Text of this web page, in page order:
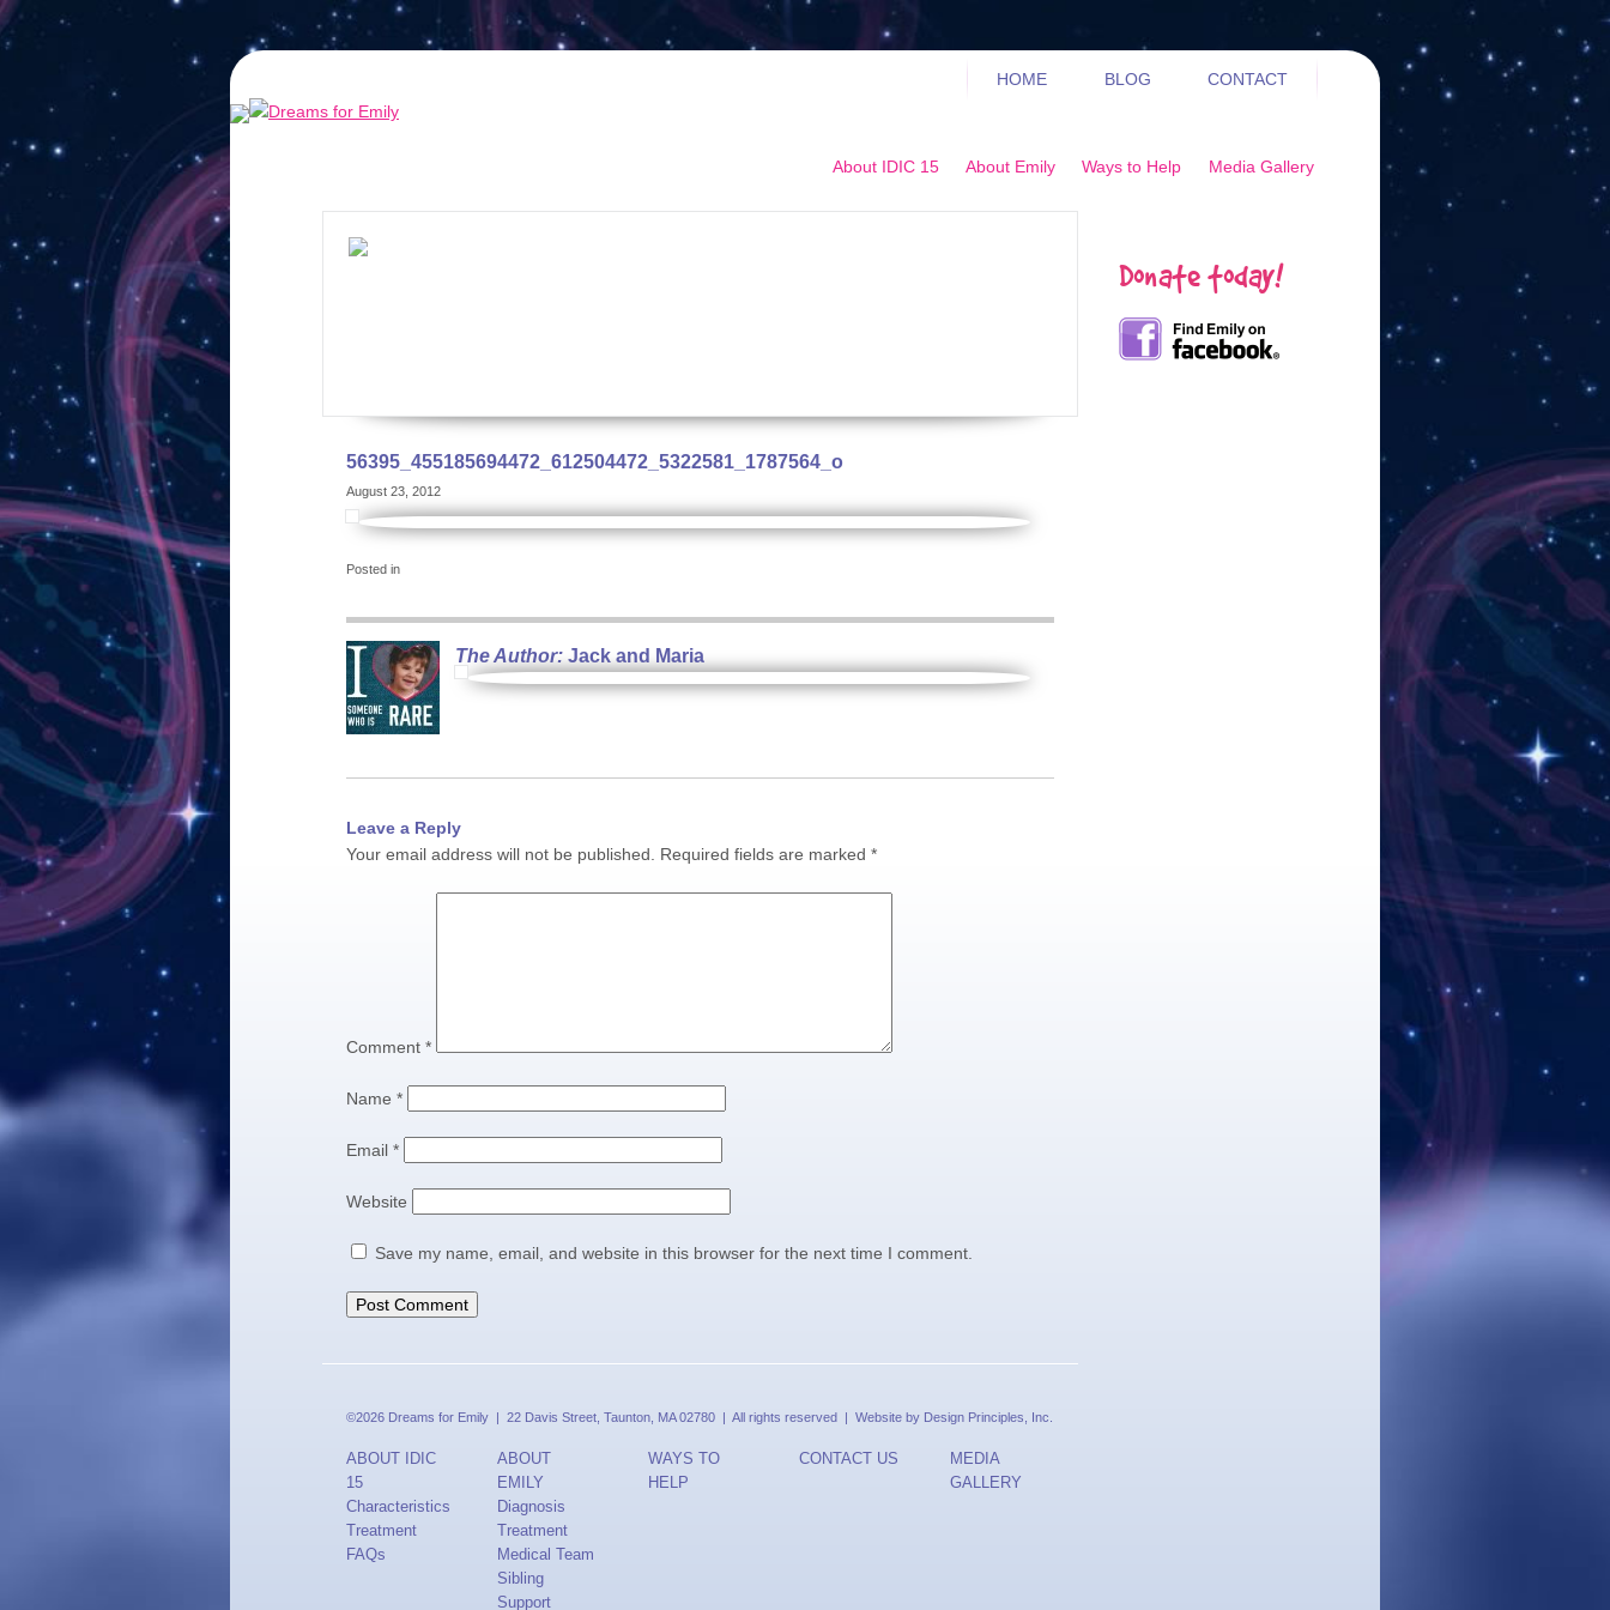
HOME BLOG CONTACT
About IDIC 15 About Emily Ways to Help Media Gallery
Donate today!
56395_455185694472_612504472_5322581_1787564_o
August 23, 2012
Posted in
The Author: Jack and Maria
Leave a Reply
Your email address will not be published.
Required fields are marked *
Comment *
Name *
Email *
Website
Save my name, email, and website in this browser for the next time I comment.
©2026 Dreams for Emily | 22 Davis Street, Taunton, MA 02780 | All rights reserved | Website by Design Principles, Inc.
ABOUT IDIC
15
Characteristics
Treatment
FAQs
ABOUT
EMILY
Diagnosis
Treatment
Medical Team
Sibling
Support
WAYS TO
HELP
CONTACT US
MEDIA
GALLERY